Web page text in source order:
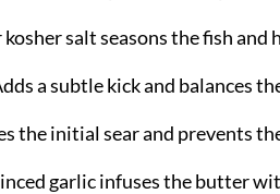
salt seasons the fish
a subtle kick and balances
the initial sear and prevents
garlic infuses the butter